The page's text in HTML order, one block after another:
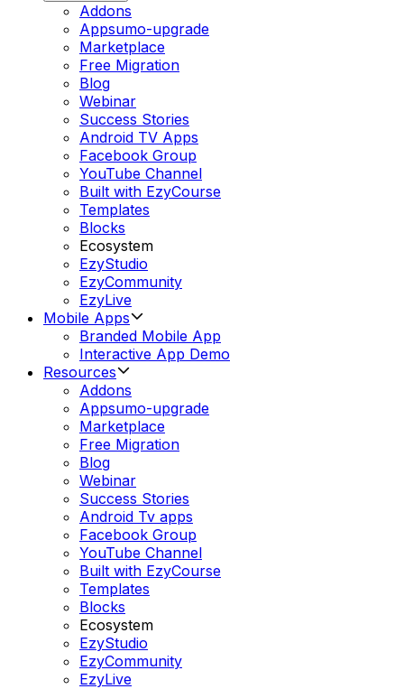
Addons
Appsumo-upgrade
Marketplace
Free Migration
Blog
Webinar
Success Stories
Android TV Apps
Facebook Group
YouTube Channel
Built with EzyCourse
Templates
Blocks
Ecosystem
EzyStudio
EzyCommunity
EzyLive
Mobile Apps
Branded Mobile App
Interactive App Demo
Resources
Addons
Appsumo-upgrade
Marketplace
Free Migration
Blog
Webinar
Success Stories
Android Tv apps
Facebook Group
YouTube Channel
Built with EzyCourse
Templates
Blocks
Ecosystem
EzyStudio
EzyCommunity
EzyLive